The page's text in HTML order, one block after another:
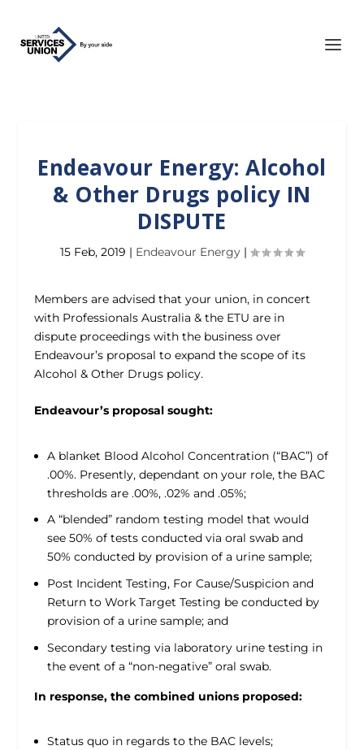
Endeavour Energy: Alcohol
& Other Drugs policy IN
DISPUTE
15 Feb, 2019 | Endeavour Energy |
Members are advised that your union, in concert
with Professionals Australia & the ETU are in
dispute proceedings with the business over
Endeavour’s proposal to expand the scope of its
Alcohol & Other Drugs policy.
Endeavour’s proposal sought:
A blanket Blood Alcohol Concentration (“BAC”) of
.00%. Presently, dependant on your role, the BAC
thresholds are .00%, .02% and .05%;
A “blended” random testing model that would
see 50% of tests conducted via oral swab and
50% conducted by provision of a urine sample;
Post Incident Testing, For Cause/Suspicion and
Return to Work Target Testing be conducted by
provision of a urine sample; and
Secondary testing via laboratory urine testing in
the event of a “non-negative” oral swab.
In response, the combined unions proposed:
Status quo in regards to the BAC levels;